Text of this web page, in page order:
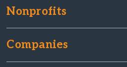
Nonprofits
Companies